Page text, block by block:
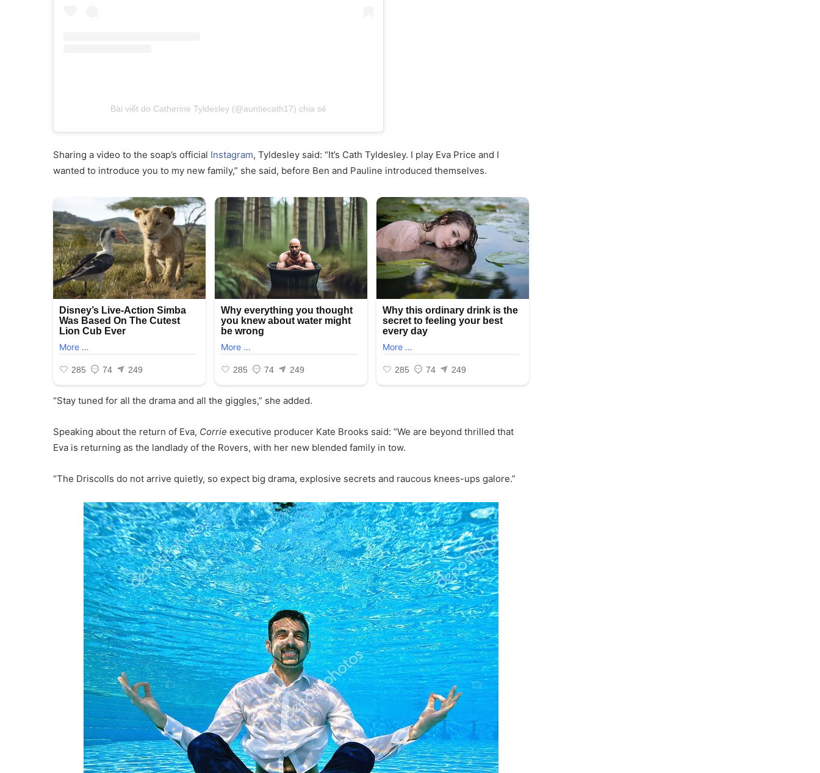
Bài viết do Catherine Tyldesley (@auntiecath17) chia sẻ
Sharing a video to the soap’s official Instagram, Tyldesley said: “It’s Cath Tyldesley. I play Eva Price and I
wanted to introduce you to my new family,” she said, before Ben and Pauline introduced themselves.
“Stay tuned for all the drama and all the giggles,” she added.
Speaking about the return of Eva, Corrie executive producer Kate Brooks said: “We are beyond thrilled that
Eva is returning as the landlady of the Rovers, with her new blended family in tow.
“The Driscolls do not arrive quietly, so expect big drama, explosive secrets and raucous knees-ups galore.”